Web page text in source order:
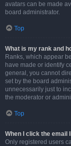
avatars can be made
board administrator.
Top
What is my rank and
Ranks, which appear
have made or identify
general, you cannot
set by the board
unnecessarily just to
the moderator or
Top
When I click the email
Only registered users